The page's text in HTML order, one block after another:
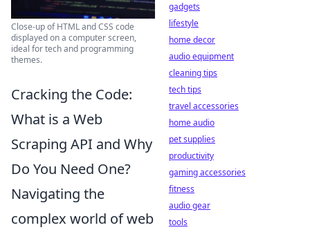
Close-up of HTML and CSS code
displayed on a computer screen,
ideal for tech and programming
themes.
Cracking the Code:
What is a Web
Scraping API and Why
Do You Need One?
Navigating the
complex world of web
gadgets
lifestyle
home decor
audio equipment
cleaning tips
tech tips
travel accessories
home audio
pet supplies
productivity
gaming accessories
fitness
audio gear
tools